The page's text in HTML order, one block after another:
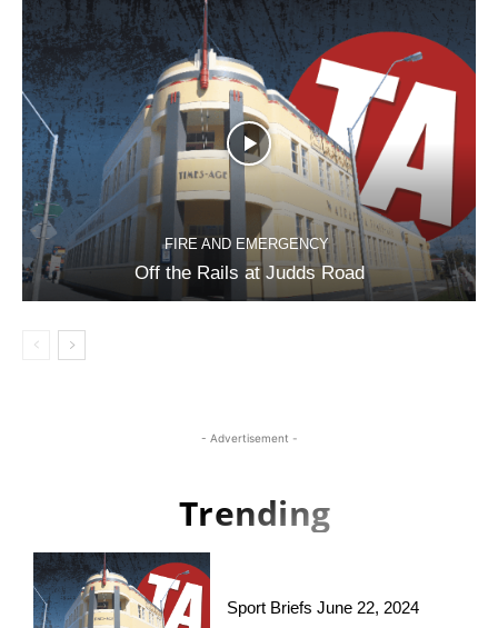
FIRE AND EMERGENCY
Off the Rails at Judds Road
- Advertisement -
Trending
Sport Briefs June 22, 2024